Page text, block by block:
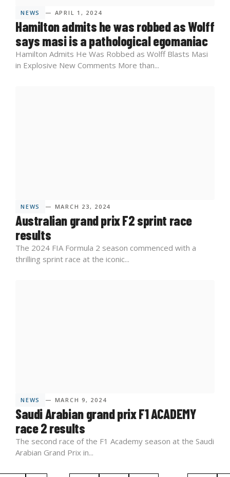
NEWS — APRIL 1, 2024
Hamilton admits he was robbed as Wolff
says masi is a pathological egomaniac
Hamilton Admits He Was Robbed as Wolff Blasts Masi
in Explosive New Comments More than...
NEWS — MARCH 23, 2024
Australian grand prix F2 sprint race
results
The 2024 FIA Formula 2 season commenced with a
thrilling sprint race at the iconic...
NEWS — MARCH 9, 2024
Saudi Arabian grand prix F1 ACADEMY
race 2 results
The second race of the F1 Academy season at the Saudi
Arabian Grand Prix in...